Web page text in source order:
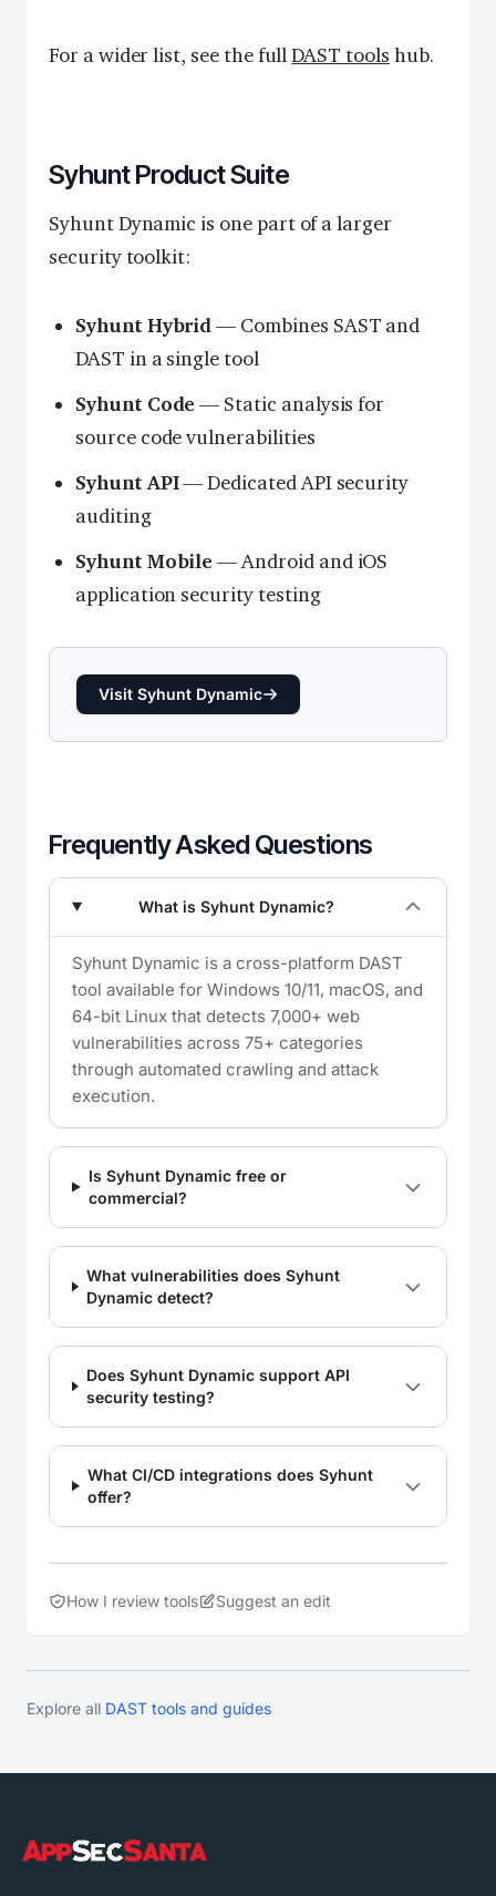
For a wider list, see the fullDAST tools hub.
Syhunt Product Suite
Syhunt Dynamic is one part of a larger
security toolkit:
Syhunt Hybrid— Combines SAST and
DAST in a single tool
Syhunt Code — Static analysis for
source code vulnerabilities
Syhunt API— Dedicated API security
auditing
Syhunt Mobile — Android and iOS
application security testing
Visit Syhunt Dynamic
Frequently Asked Questions
What is Syhunt Dynamic?
Syhunt Dynamic is a cross-platform DAST
tool available for Windows 10/11, macOS, and
64-bit Linux that detects 7,000+ web
vulnerabilities across 75+ categories
through automated crawling and attack
execution.
Is Syhunt Dynamic free or
commercial?
What vulnerabilities does Syhunt
Dynamic detect?
Does Syhunt Dynamic support API
security testing?
What CI/CD integrations does Syhunt
offer?
How I review tools Suggest an edit
Explore all DAST tools and guides